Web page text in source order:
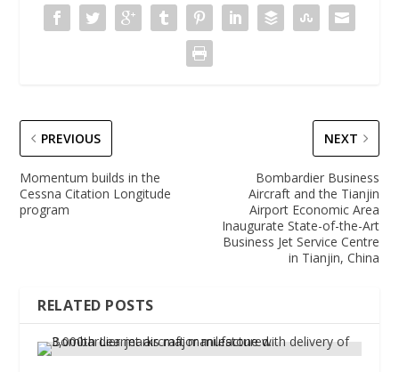
PREVIOUS
Momentum builds in the
Cessna Citation Longitude
program
NEXT
Bombardier Business
Aircraft and the Tianjin
Airport Economic Area
Inaugurate State-of-the-Art
Business Jet Service Centre
in Tianjin, China
RELATED POSTS